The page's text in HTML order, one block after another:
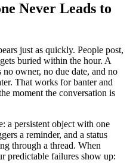
Never Leads to
just as quickly. People post,
buried within the hour. A
no owner, no due date, and no
That works for banter and
moment the conversation is
a persistent object with one
a reminder, and a status
through a thread. When
predictable failures show up: